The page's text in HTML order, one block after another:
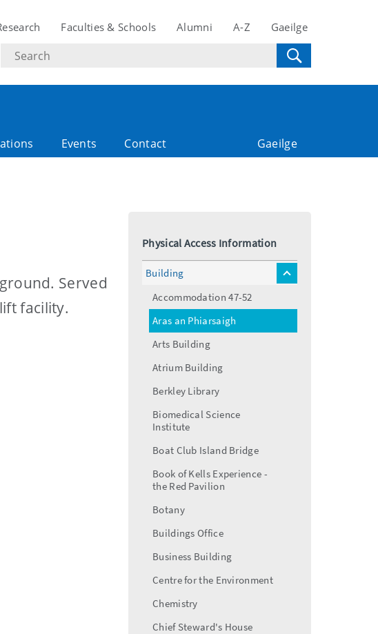
Faculties & Schools Alumni A-Z Gaeilge
Search
text
Events Contact Gaeilge
Served
facility.
Physical Access Information
Building
toggle
Accommodation 47-52
Aras an Phiarsaigh
Arts Building
Atrium Building
Berkley Library
Biomedical Science
Institute
Boat Club Island Bridge
Book of Kells Experience -
the Red Pavilion
Botany
Buildings Office
Business Building
Centre for the Environment
Chemistry
Chief Steward's House